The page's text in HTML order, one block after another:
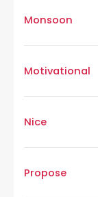
Monsoon
Motivational
Nice
Propose